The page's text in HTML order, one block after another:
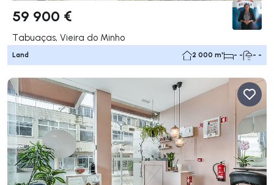
59 900 €
Tabuaças, Vieira do Minho
Land 2 000 m² - - - -